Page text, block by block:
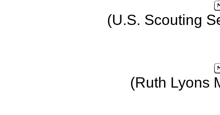
(U.S. Scouting
(Ruth Lyons